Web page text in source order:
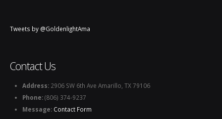
Tweets by @GoldenlightAma
Contact Us
Address: 2906 SW 6th Ave Amarillo, TX 79106
Phone:(806) 374-9237
Message: Contact Form